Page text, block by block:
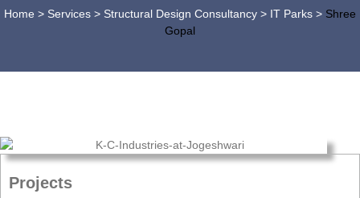
Home > Services > Structural Design Consultancy > IT Parks > Shree
Gopal
Projects